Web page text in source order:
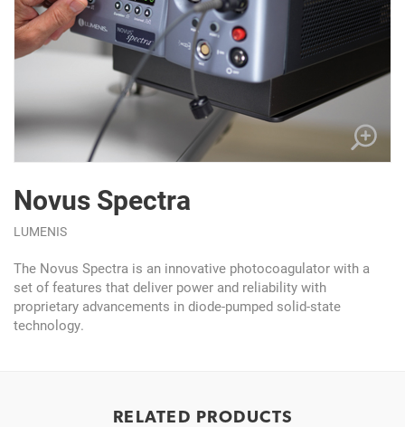
Novus Spectra
LUMENIS
The Novus Spectra is an innovative photocoagulator with a
set of features that deliver power and reliability with
proprietary advancements in diode-pumped solid-state
technology.
RELATED PRODUCTS